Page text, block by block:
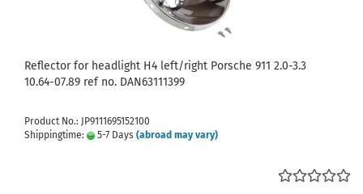
Reflector for headlight H4 left/right Porsche 911 2.0-3.3
10.64-07.89 ref no. DAN63111399
Product No.: JP9111695152100
Shippingtime:
5-7 Days (abroad may vary)